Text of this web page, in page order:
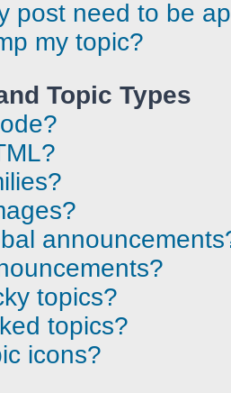
post need to be
my topic?
Topic Types
topics?
topics?
icons?